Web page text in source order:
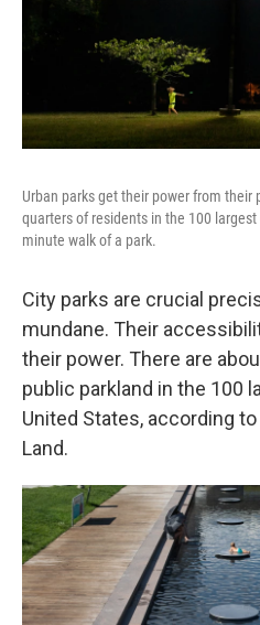
Urban parks get their power from
quarters of residents in the 100
minute walk of a park.
City parks are crucial
mundane. Their
their power. There are
public parkland in the 100
United States, according
Land.